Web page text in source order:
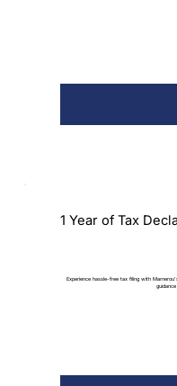
1 Year of Tax
Experience hassle-free tax filing with